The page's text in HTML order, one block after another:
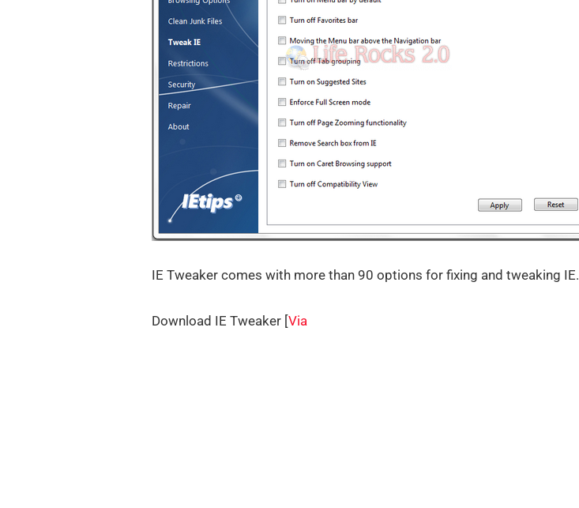
IE Tweaker comes with more than 90 options for fixing and tweaking IE.
Download IE Tweaker [Via